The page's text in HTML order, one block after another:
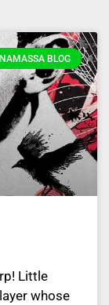
BLOG
Little
whose